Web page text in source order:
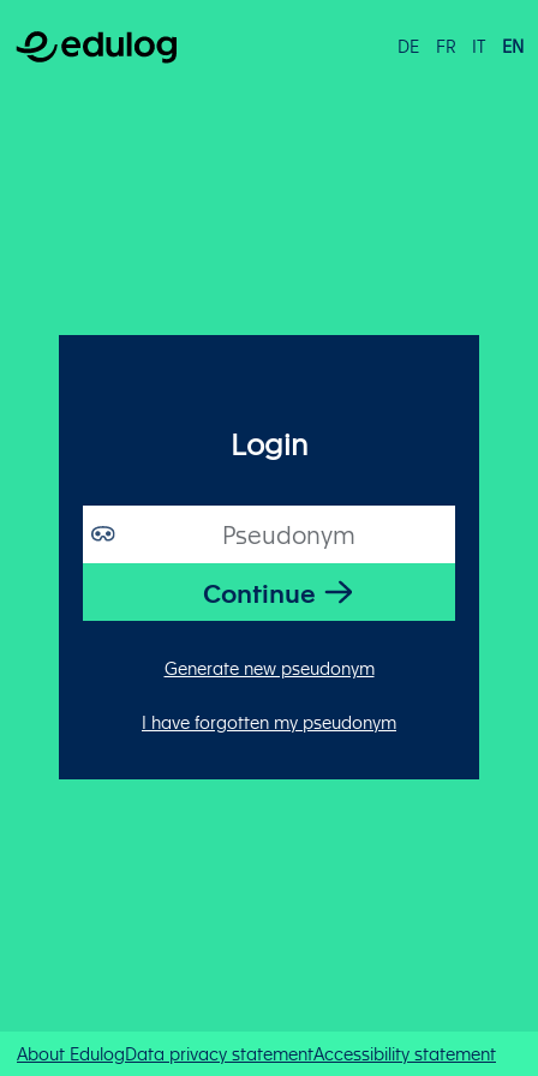
DE FR IT EN
Login
Generate new pseudonym
I have forgotten my pseudonym
About EdulogData privacy statementAccessibility statement